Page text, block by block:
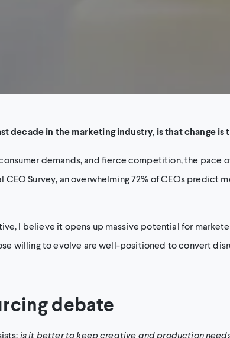
decade in the marketing industry, is that change is
demands, and fierce competition, the pace
Survey, an overwhelming 72% of CEOs predict
I believe it opens up massive potential for
willing to evolve are well-positioned to convert
debate
is it better to keep creative and production